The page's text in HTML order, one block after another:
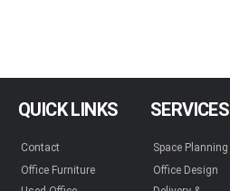
QUICK LINKS
Contact
Office Furniture
SERVICES
Space Planning
Office Design